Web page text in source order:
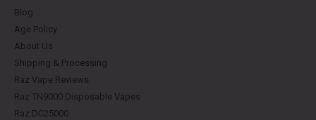
Blog
Age Policy
About Us
Shipping & Processing
Raz Vape Reviews
Raz TN9000 Disposable Vapes
Raz DC25000